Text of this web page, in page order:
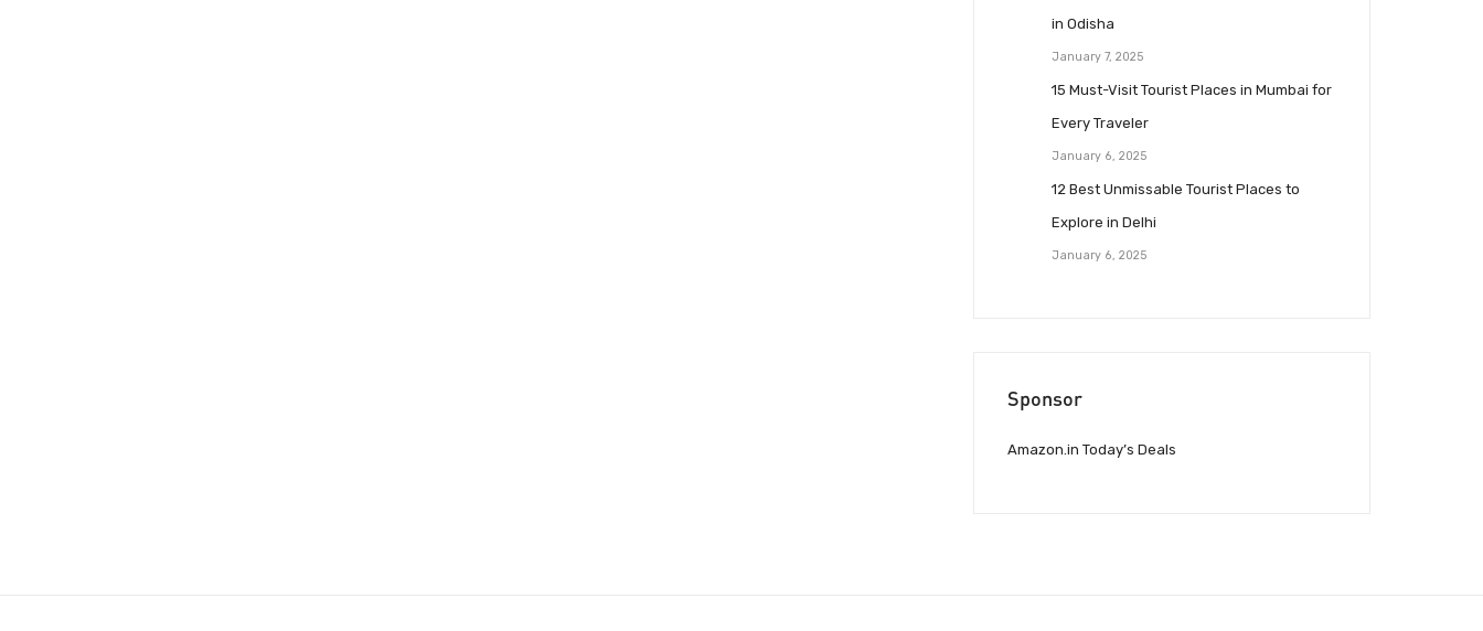
in Odisha
January 7, 2025
15 Must-Visit Tourist Places in Mumbai for
Every Traveler
January 6, 2025
12 Best Unmissable Tourist Places to
Explore in Delhi
January 6, 2025
Sponsor
Amazon.in Today’s Deals